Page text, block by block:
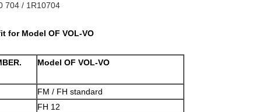
704 / 1R10704
for Model OF VOL-VO
Model OF VOL-VO
FM / FH standard
FH 12